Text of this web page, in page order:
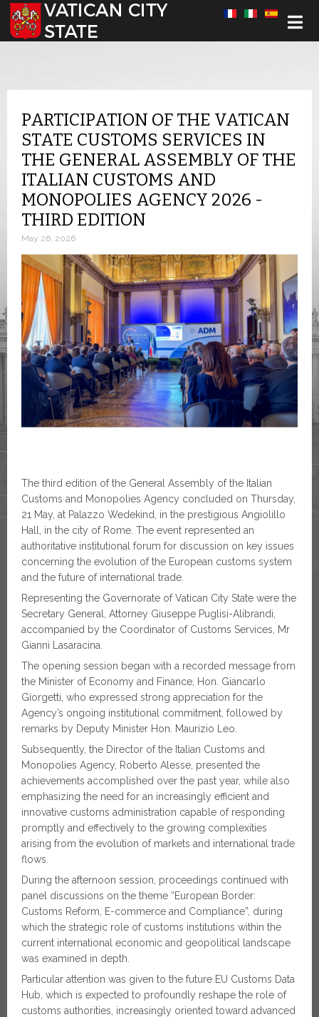
Select your language
PARTICIPATION OF THE VATICAN
STATE CUSTOMS SERVICES IN
THE GENERAL ASSEMBLY OF THE
ITALIAN CUSTOMS AND
MONOPOLIES AGENCY 2026 -
THIRD EDITION
May 26, 2026
The third edition of the General Assembly of the Italian
Customs and Monopolies Agency concluded on Thursday,
21 May, at Palazzo Wedekind, in the prestigious Angiolillo
Hall, in the city of Rome. The event represented an
authoritative institutional forum for discussion on key issues
concerning the evolution of the European customs system
and the future of international trade.
Representing the Governorate of Vatican City State were the
Secretary General, Attorney Giuseppe Puglisi-Alibrandi,
accompanied by the Coordinator of Customs Services, Mr
Gianni Lasaracina.
The opening session began with a recorded message from
the Minister of Economy and Finance, Hon. Giancarlo
Giorgetti, who expressed strong appreciation for the
Agency’s ongoing institutional commitment, followed by
remarks by Deputy Minister Hon. Maurizio Leo.
Subsequently, the Director of the Italian Customs and
Monopolies Agency, Roberto Alesse, presented the
achievements accomplished over the past year, while also
emphasizing the need for an increasingly efficient and
innovative customs administration capable of responding
promptly and effectively to the growing complexities
arising from the evolution of markets and international trade
flows.
During the afternoon session, proceedings continued with
panel discussions on the theme “European Border:
Customs Reform, E-commerce and Compliance”, during
which the strategic role of customs institutions within the
current international economic and geopolitical landscape
was examined in depth.
Particular attention was given to the future EU Customs Data
Hub, which is expected to profoundly reshape the role of
customs authorities, increasingly oriented toward advanced